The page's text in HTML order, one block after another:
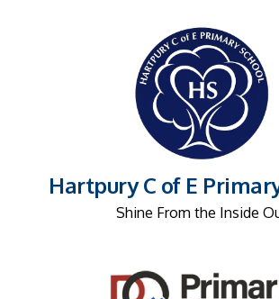
Hartpury C of E
Shine From the Inside